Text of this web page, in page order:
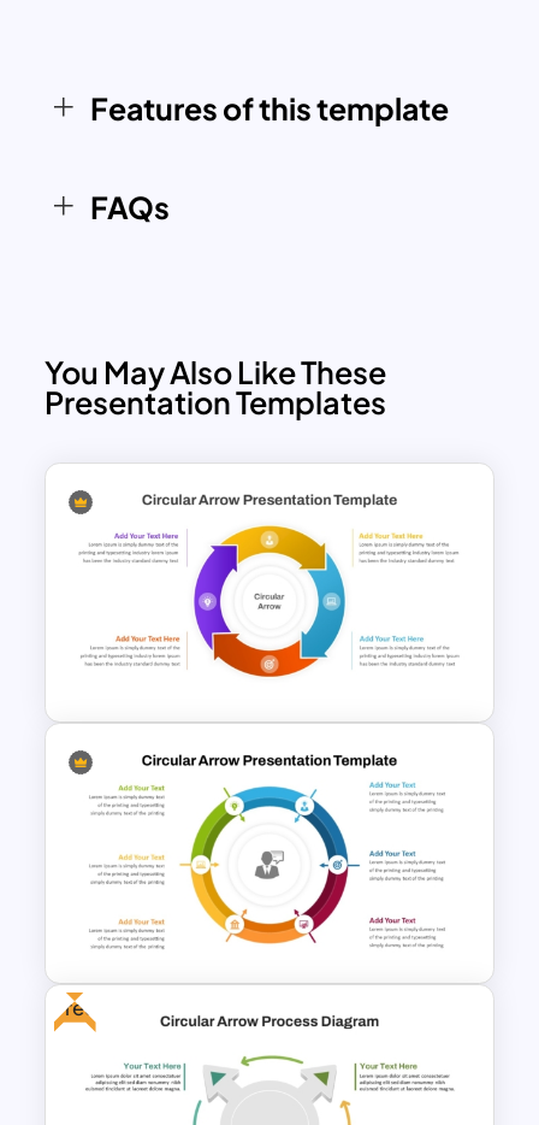
use. It can also be adapted for marketing
campaigns, sales processes, and
flexible framework for diverse
presentation needs.
Features of this template
FAQs
You May Also Like These
Presentation Templates
Circular Arrow Process Flow
Diagram In PowerPoint and
Google Slides
Free